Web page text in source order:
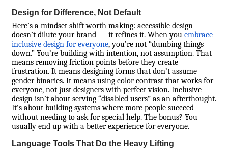
Design for Difference, Not Default
Here’s a mindset shift worth making: accessible design
doesn’t dilute your brand — it refines it. When you embrace
inclusive design for everyone, you’re not “dumbing things
down.” You’re building with intention, not assumption. That
means removing friction points before they create
frustration. It means designing forms that don’t assume
gender binaries. It means using color contrast that works for
everyone, not just designers with perfect vision. Inclusive
design isn’t about serving “disabled users” as an afterthought.
It’s about building systems where more people succeed
without needing to ask for special help. The bonus? You
usually end up with a better experience for everyone.
Language Tools That Do the Heavy Lifting